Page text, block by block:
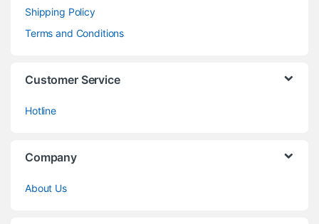
Shipping Policy
Terms and Conditions
Customer Service
Hotline
Company
About Us